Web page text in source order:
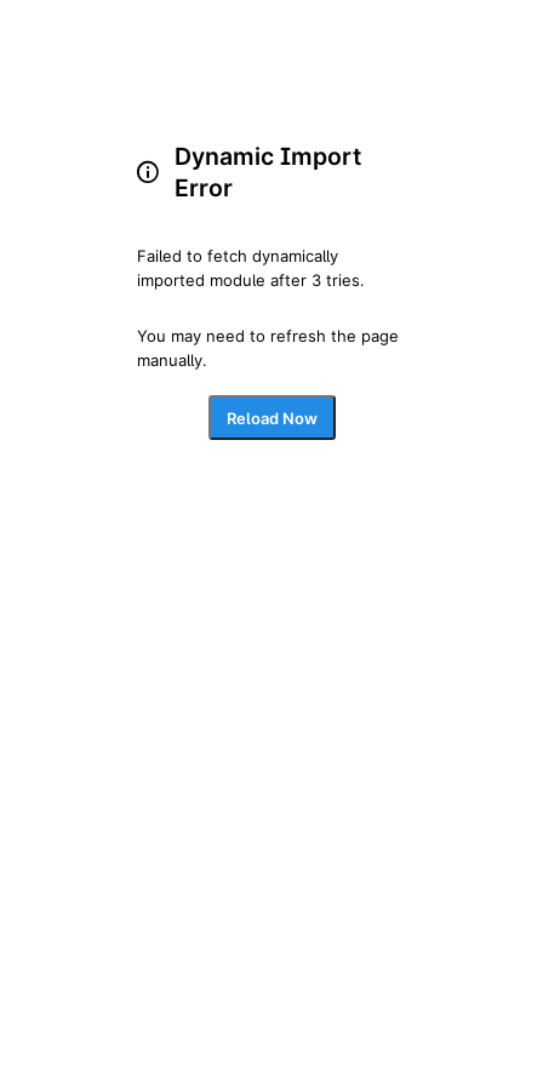
Dynamic Import
Error
Failed to fetch dynamically
imported module after 3 tries.
You may need to refresh the page
manually.
Reload Now